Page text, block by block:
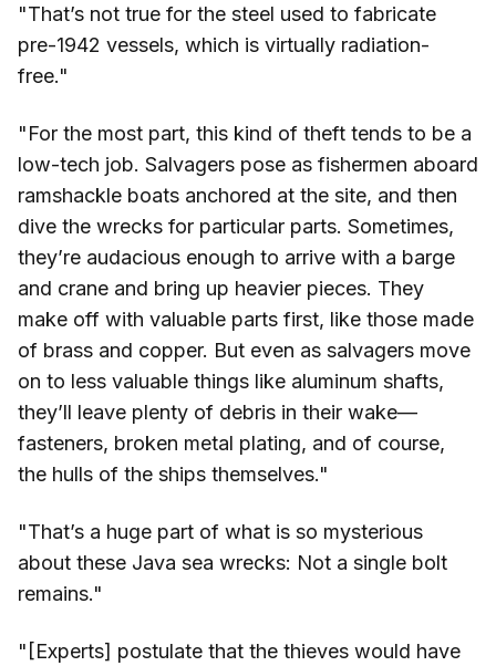
"That’s not true for the steel used to fabricate
pre-1942 vessels, which is virtually radiation-
free."
"For the most part, this kind of theft tends to be a
low-tech job. Salvagers pose as fishermen aboard
ramshackle boats anchored at the site, and then
dive the wrecks for particular parts. Sometimes,
they’re audacious enough to arrive with a barge
and crane and bring up heavier pieces. They
make off with valuable parts first, like those made
of brass and copper. But even as salvagers move
on to less valuable things like aluminum shafts,
they’ll leave plenty of debris in their wake—
fasteners, broken metal plating, and of course,
the hulls of the ships themselves."
"That’s a huge part of what is so mysterious
about these Java sea wrecks: Not a single bolt
remains."
"[Experts] postulate that the thieves would have